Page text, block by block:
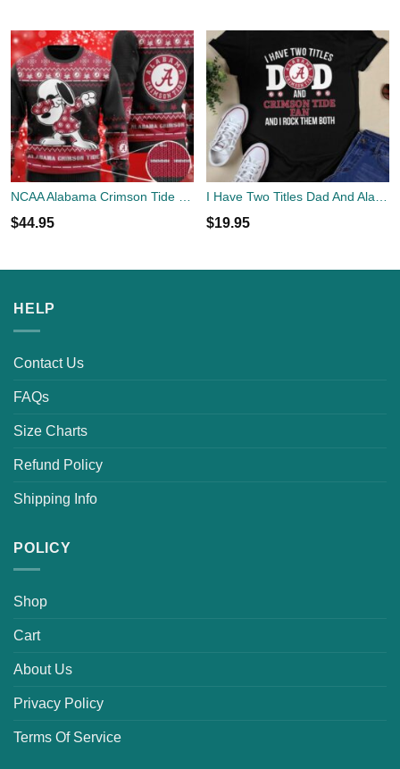
$44.95 $19.95
HELP
Contact Us
FAQs
Size Charts
Refund Policy
Shipping Info
POLICY
Shop
Cart
About Us
Privacy Policy
Terms Of Service